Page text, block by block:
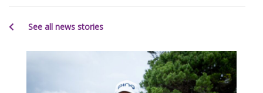
See all news stories